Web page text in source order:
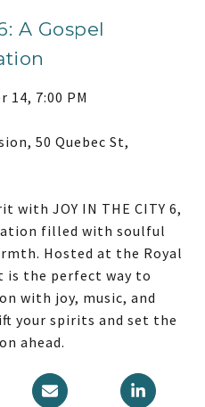
A Gospel
14, 7:00 PM
50 Quebec St,
with JOY IN THE CITY 6,
filled with soulful
Hosted at the Royal
is the perfect way to
with joy, music, and
your spirits and set the
ahead.